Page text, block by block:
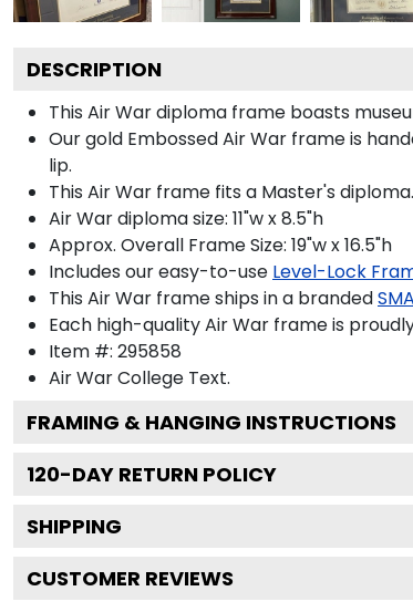
DESCRIPTION
This Air War diploma frame boasts
Our gold Embossed Air War frame is
lip.
This Air War frame fits a Master's diploma.
Air War diploma size: 11"w x 8.5"h
Approx. Overall Frame Size: 19"w x 16.5"h
Includes our easy-to-use Level-Lock
This Air War frame ships in a branded
Each high-quality Air War frame is
Item #: 295858
Air War College Text.
FRAMING & HANGING INSTRUCTIONS
120-DAY RETURN POLICY
SHIPPING
CUSTOMER REVIEWS